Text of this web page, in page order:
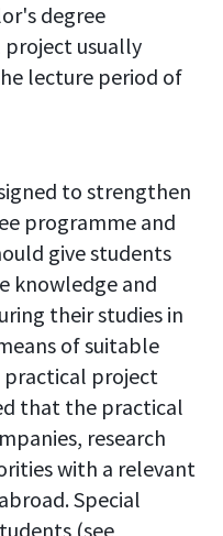
degree
usually
lecture period of
to strengthen
programme and
give students
knowledge and
their studies in
of suitable
practical project
that the practical
research
with a relevant
Special
(see